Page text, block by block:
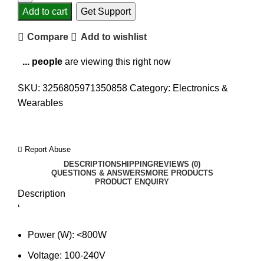
Add to cart Get Support
Compare Add to wishlist
... people are viewing this right now
SKU: 3256805971350858 Category: Electronics &
Wearables
Report Abuse
DESCRIPTIONSHIPPINGREVIEWS (0)
QUESTIONS & ANSWERSMORE PRODUCTS
PRODUCT ENQUIRY
Description
‘
Power (W): <800W
Voltage: 100-240V